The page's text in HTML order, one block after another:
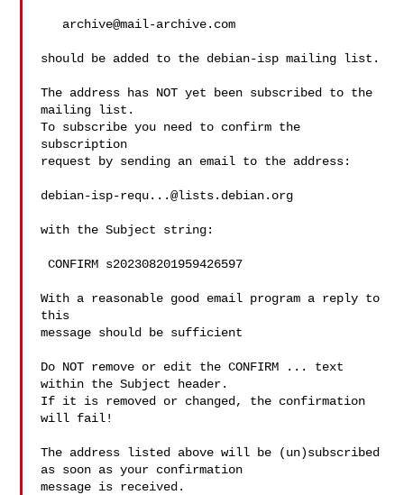
archive@mail-archive.com
should be added to the debian-isp mailing list.
The address has NOT yet been subscribed to the
mailing list.
To subscribe you need to confirm the
subscription
request by sending an email to the address:
debian-isp-requ...@lists.debian.org
with the Subject string:
CONFIRM s202308201959426597
With a reasonable good email program a reply to
this
message should be sufficient
Do NOT remove or edit the CONFIRM ... text
within the Subject header.
If it is removed or changed, the confirmation
will fail!
The address listed above will be (un)subscribed
as soon as your confirmation
message is received.